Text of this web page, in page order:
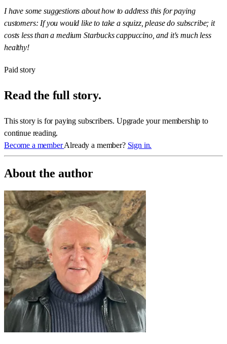
I have some suggestions about how to address this for paying
customers: If you would like to take a squizz, please do subscribe; it
costs less than a medium Starbucks cappuccino, and it's much less
healthy!
Paid story
Read the full story.
This story is for paying subscribers. Upgrade your membership to
continue reading.
Become a memberAlready a member? Sign in.
About the author